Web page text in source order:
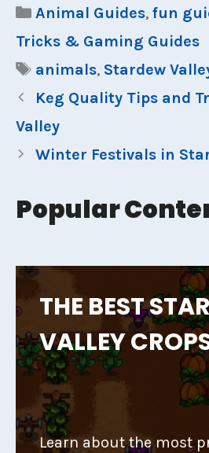
Categories
Animal Guides, fun
Tricks & Gaming Guides
Tags
animals, Stardew
Keg Quality Tips and
Valley
Winter Festivals in
Popular
THE BEST
VALLEY
Learn about the most